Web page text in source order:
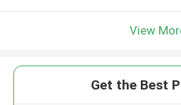
View
Get the Best